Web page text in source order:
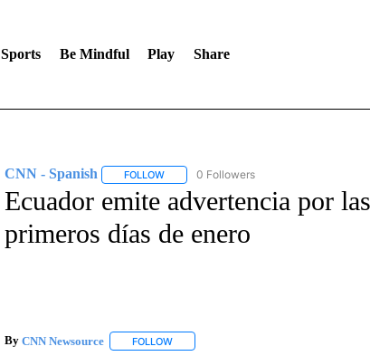
Sports Be Mindful Play Share
CNN - Spanish FOLLOWFOLLOW "CNN - SPANISH" TO RECEIVE
0 Followers
Ecuador emite advertencia por
primeros días de enero
By CNN Newsource FOLLOWFOLLOW "" TO RECEIVE NOTIFICATIONS